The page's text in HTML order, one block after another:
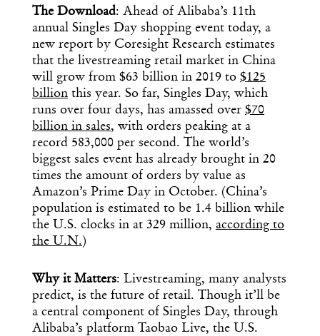
The Download: Ahead of Alibaba’s 11th
annual Singles Day shopping event today, a
new report by Coresight Research estimates
that the livestreaming retail market in China
will grow from $63 billion in 2019 to $125
billion this year. So far, Singles Day, which
runs over four days, has amassed over $70
billion in sales, with orders peaking at a
record 583,000 per second. The world’s
biggest sales event has already brought in 20
times the amount of orders by value as
Amazon’s Prime Day in October. (China’s
population is estimated to be 1.4 billion while
the U.S. clocks in at 329 million, according to
the U.N.)
Why it Matters: Livestreaming, many analysts
predict, is the future of retail. Though it’ll be
a central component of Singles Day, through
Alibaba’s platform Taobao Live, the U.S.